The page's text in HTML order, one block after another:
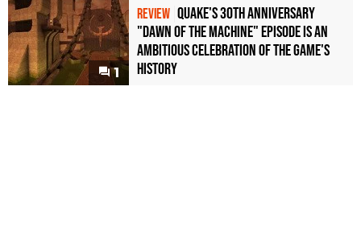
1
REVIEW Quake's 30th Anniversary
"Dawn of the Machine" Episode Is an
Ambitious Celebration of the Game's
History